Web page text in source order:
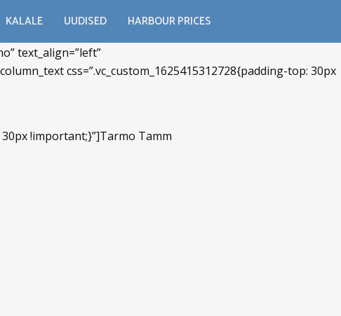
KALALE UUDISED HARBOUR PRICES
text_align=”left”
css=”.vc_custom_1625415312728{padding-top: 30px
!important;}”]Tarmo Tamm